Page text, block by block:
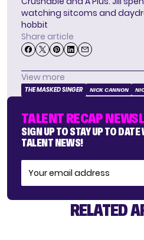
watching sitcoms and
hobbit
Share article
View more
THE MASKED SINGER NICK CANNON
TALENT RECAP
SIGN UP TO STAY UP TO
TALENT NEWS!
RELATED